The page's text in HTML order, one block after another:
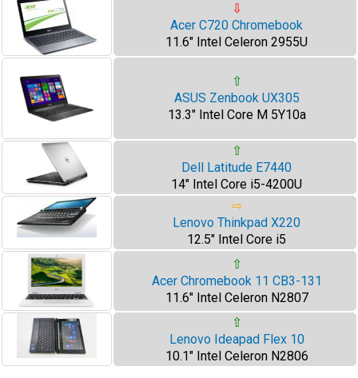
⇩
Acer C720 Chromebook
11.6" Intel Celeron 2955U
⇧
ASUS Zenbook UX305
13.3" Intel Core M 5Y10a
⇧
Dell Latitude E7440
14" Intel Core i5-4200U
⇨
Lenovo Thinkpad X220
12.5" Intel Core i5
⇧
Acer Chromebook 11 CB3-131
11.6" Intel Celeron N2807
⇧
Lenovo Ideapad Flex 10
10.1" Intel Celeron N2806